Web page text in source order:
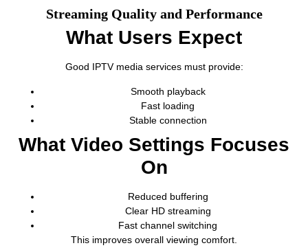
Streaming Quality and Performance
What Users Expect
Good IPTV media services must provide:
Smooth playback
Fast loading
Stable connection
What Video Settings Focuses
On
Reduced buffering
Clear HD streaming
Fast channel switching
This improves overall viewing comfort.